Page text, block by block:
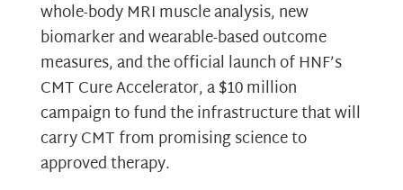
whole-body MRI muscle analysis, new
biomarker and wearable-based outcome
measures, and the official launch of HNF’s
CMT Cure Accelerator, a $10 million
campaign to fund the infrastructure that will
carry CMT from promising science to
approved therapy.